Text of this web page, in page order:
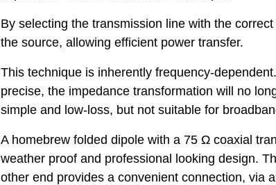
By selecting the transmission line with the
the source, allowing efficient power transfer.
This technique is inherently frequency-
precise, the impedance transformation will no
simple and low-loss, but not suitable for
A homebrew folded dipole with a 75 Ω coaxial
weather proof and professional looking design.
other end provides a convenient connection, via